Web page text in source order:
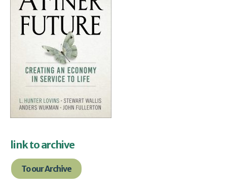
link to archive
To our Archive